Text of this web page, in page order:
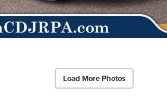
Load More Photos